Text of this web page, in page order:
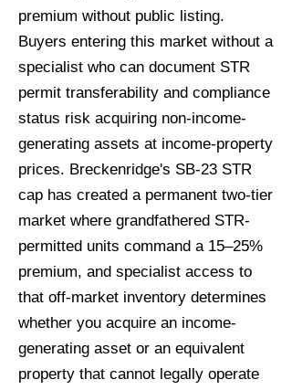
premium without public listing.
Buyers entering this market without a
specialist who can document STR
permit transferability and compliance
status risk acquiring non-income-
generating assets at income-property
prices. Breckenridge's SB-23 STR
cap has created a permanent two-tier
market where grandfathered STR-
permitted units command a 15–25%
premium, and specialist access to
that off-market inventory determines
whether you acquire an income-
generating asset or an equivalent
property that cannot legally operate